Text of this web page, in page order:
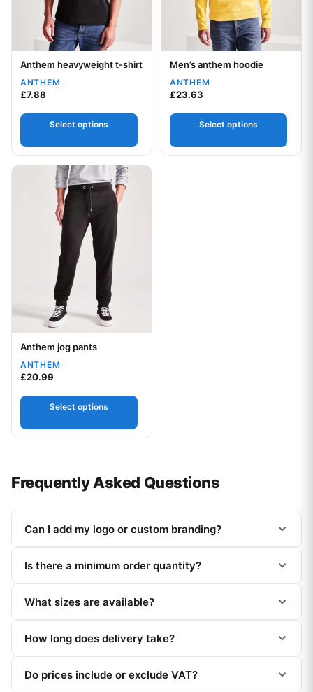
Your logo
Anthem heavyweight t-shirt
ANTHEM
£7.88
Select options
Your logo
Men’s anthem hoodie
ANTHEM
£23.63
Select options
Your logo
Anthem jog pants
ANTHEM
£20.99
Select options
This product has multiple variants. The options may be
Frequently Asked Questions
Can I add my logo or custom branding?
Is there a minimum order quantity?
What sizes are available?
How long does delivery take?
Do prices include or exclude VAT?